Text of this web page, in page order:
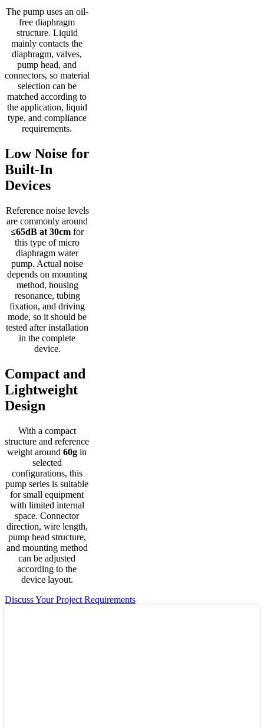
The pump uses an oil-
free diaphragm
structure. Liquid
mainly contacts the
diaphragm, valves,
pump head, and
connectors, so material
selection can be
matched according to
the application, liquid
type, and compliance
requirements.
Low Noise for
Built-In
Devices
Reference noise levels
are commonly around
≤65dB at 30cm for
this type of micro
diaphragm water
pump. Actual noise
depends on mounting
method, housing
resonance, tubing
fixation, and driving
mode, so it should be
tested after installation
in the complete
device.
Compact and
Lightweight
Design
With a compact
structure and reference
weight around60g in
selected
configurations, this
pump series is suitable
for small equipment
with limited internal
space. Connector
direction, wire length,
pump head structure,
and mounting method
can be adjusted
according to the
device layout.
Discuss Your Project Requirements